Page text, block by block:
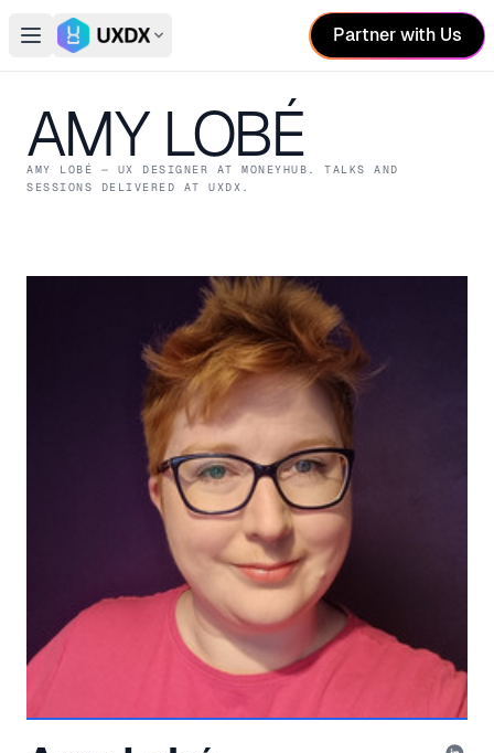
Open main menu
Switch conference
Partner with Us
AMY LOBÉ
AMY LOBÉ — UX DESIGNER AT MONEYHUB . TALKS AND
SESSIONS DELIVERED AT UXDX.